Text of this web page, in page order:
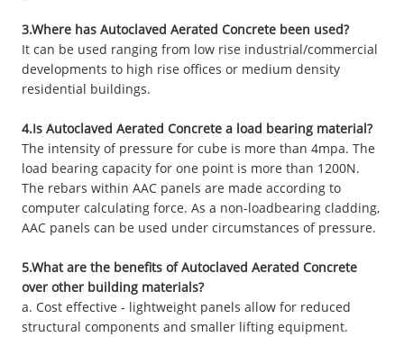
3.Where has Autoclaved Aerated Concrete been used?
It can be used ranging from low rise industrial/commercial
developments to high rise offices or medium density
residential buildings.
4.Is Autoclaved Aerated Concrete a load bearing material?
The intensity of pressure for cube is more than 4mpa. The
load bearing capacity for one point is more than 1200N.
The rebars within AAC panels are made according to
computer calculating force. As a non-loadbearing cladding,
AAC panels can be used under circumstances of pressure.
5.What are the benefits of Autoclaved Aerated Concrete
over other building materials?
a. Cost effective - lightweight panels allow for reduced
structural components and smaller lifting equipment.